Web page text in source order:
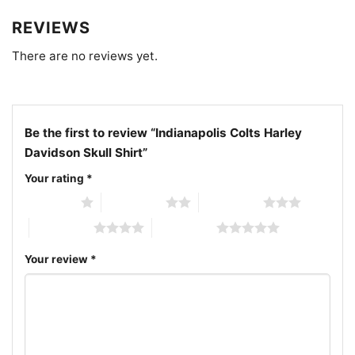
blue horseshoe skull football shirt
REVIEWS
There are no reviews yet.
Be the first to review “Indianapolis Colts Harley
Davidson Skull Shirt”
Your rating *
Your review *